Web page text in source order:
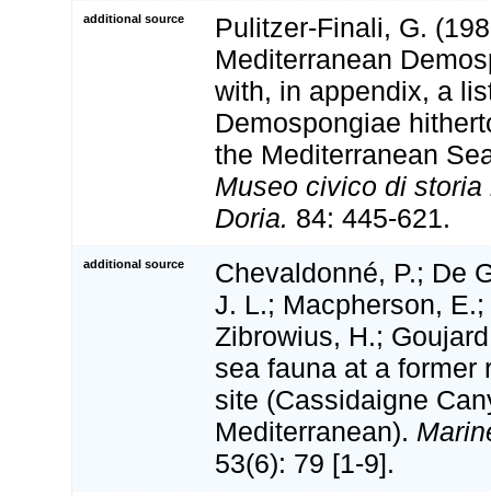
additional source
Pulitzer-Finali, G.
Mediterranean
with, in appendix, a
Demospongiae
the Mediterranean
Museo civico di
Doria. 84: 445-621.
additional source
Chevaldonné, P.; De
J. L.; Macpherson,
Zibrowius, H.;
sea fauna at a former
site (Cassidaigne
Mediterranean).
53(6): 79 [1-9].